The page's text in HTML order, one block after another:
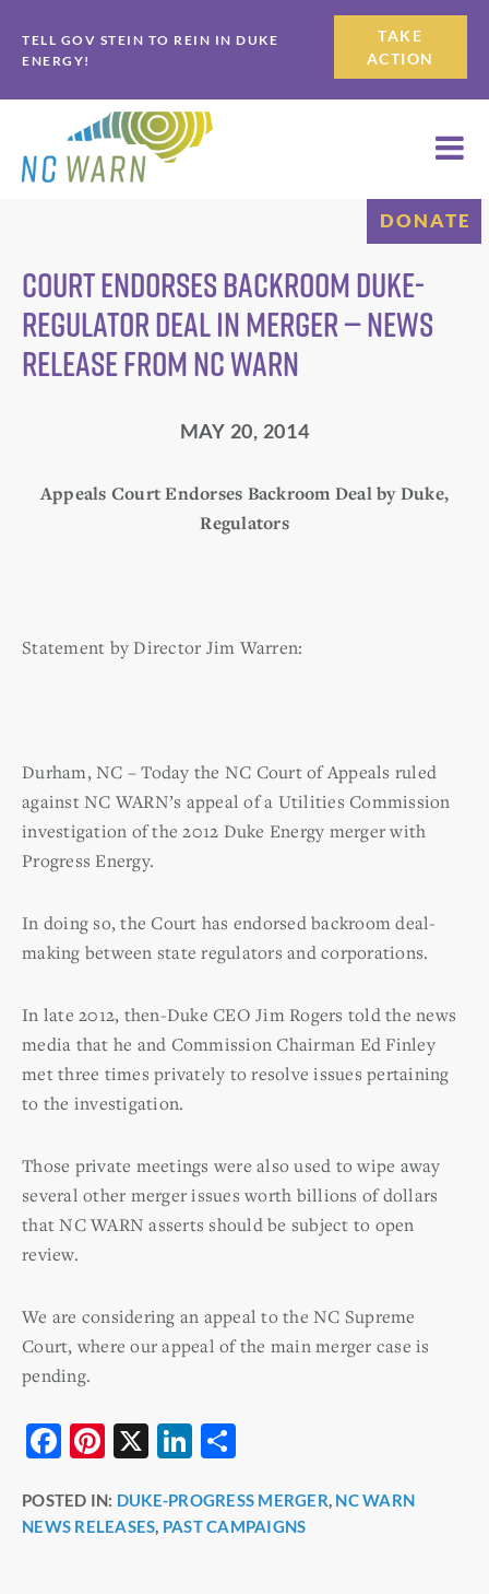
to
primary
navigation
to
main
content
TELL GOV STEIN TO REIN IN DUKE
ENERGY!
TAKE
ACTION
DONATE
Court endorses backroom Duke-
regulator deal in merger — News
Release from NC WARN
MAY 20, 2014
Appeals Court Endorses Backroom Deal by Duke,
Regulators
Statement by Director Jim Warren:
Durham, NC – Today the NC Court of Appeals ruled
against NC WARN’s appeal of a Utilities Commission
investigation of the 2012 Duke Energy merger with
Progress Energy.
In doing so, the Court has endorsed backroom deal-
making between state regulators and corporations.
In late 2012, then-Duke CEO Jim Rogers told the news
media that he and Commission Chairman Ed Finley
met three times privately to resolve issues pertaining
to the investigation.
Those private meetings were also used to wipe away
several other merger issues worth billions of dollars
that NC WARN asserts should be subject to open
review.
We are considering an appeal to the NC Supreme
Court, where our appeal of the main merger case is
pending.
F
c
e
Pi
er
e
X
Li
k
e
ar
e
POSTED IN: DUKE-PROGRESS MERGER, NC WARN
NEWS RELEASES, PAST CAMPAIGNS